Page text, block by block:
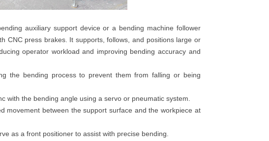
auxiliary support device or a bending machine follower
CNC press brakes. It supports, follows, and positions large or
operator workload and improving bending accuracy and
the bending process to prevent them from falling or being
with the bending angle using a servo or pneumatic system.
movement between the support surface and the workpiece at
as a front positioner to assist with precise bending.